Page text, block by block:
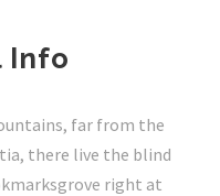
Info
far from the
there live the blind
right at